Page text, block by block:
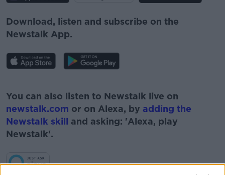
Download, listen and subscribe on the
Newstalk App.
You can also listen to Newstalk live on
newstalk.com or on Alexa, by adding the
Newstalk skill and asking: 'Alexa, play
Newstalk'.